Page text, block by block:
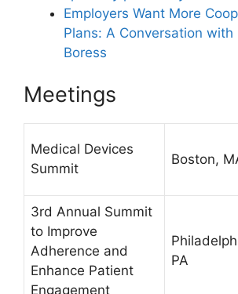
Employers Want More
Plans: A Conversation with
Boress
Meetings
Medical Devices
Summit
Boston,
3rd Annual Summit
to Improve
Adherence and
Enhance Patient
Engagement
PA